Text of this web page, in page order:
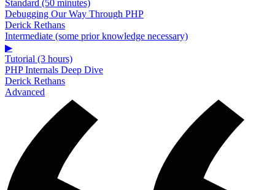
Standard (50 minutes)
Debugging Our Way Through PHP
Derick Rethans
Intermediate (some prior knowledge necessary)
▶
Tutorial (3 hours)
PHP Internals Deep Dive
Derick Rethans
Advanced